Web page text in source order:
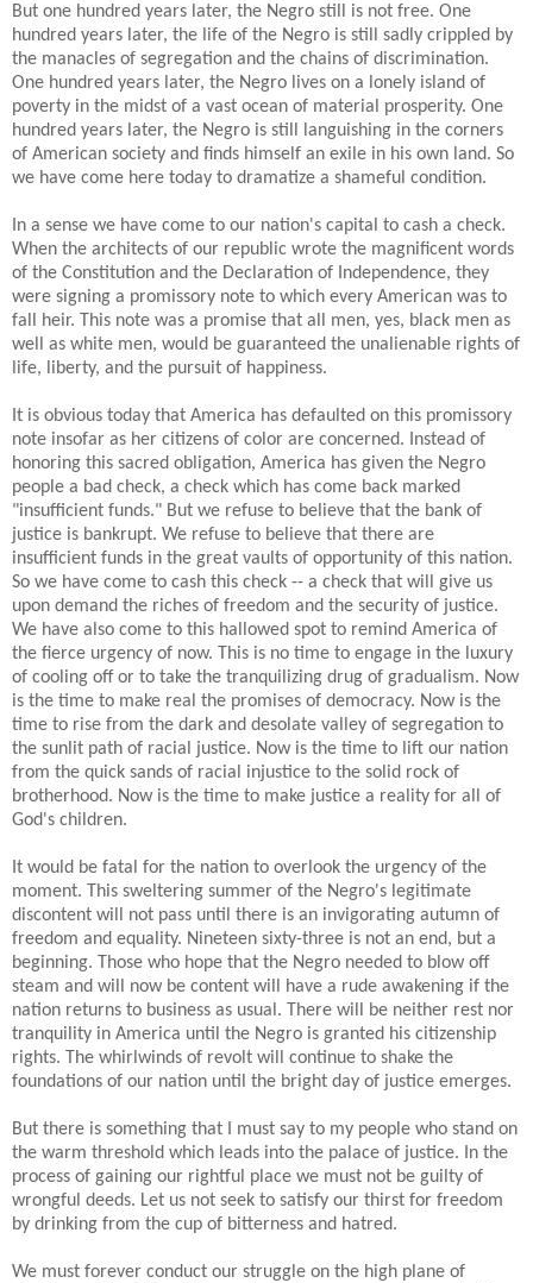
But one hundred years later, the Negro still is not free. One
hundred years later, the life of the Negro is still sadly crippled by
the manacles of segregation and the chains of discrimination.
One hundred years later, the Negro lives on a lonely island of
poverty in the midst of a vast ocean of material prosperity. One
hundred years later, the Negro is still languishing in the corners
of American society and finds himself an exile in his own land. So
we have come here today to dramatize a shameful condition.
In a sense we have come to our nation's capital to cash a check.
When the architects of our republic wrote the magnificent words
of the Constitution and the Declaration of Independence, they
were signing a promissory note to which every American was to
fall heir. This note was a promise that all men, yes, black men as
well as white men, would be guaranteed the unalienable rights of
life, liberty, and the pursuit of happiness.
It is obvious today that America has defaulted on this promissory
note insofar as her citizens of color are concerned. Instead of
honoring this sacred obligation, America has given the Negro
people a bad check, a check which has come back marked
"insufficient funds." But we refuse to believe that the bank of
justice is bankrupt. We refuse to believe that there are
insufficient funds in the great vaults of opportunity of this nation.
So we have come to cash this check -- a check that will give us
upon demand the riches of freedom and the security of justice.
We have also come to this hallowed spot to remind America of
the fierce urgency of now. This is no time to engage in the luxury
of cooling off or to take the tranquilizing drug of gradualism. Now
is the time to make real the promises of democracy. Now is the
time to rise from the dark and desolate valley of segregation to
the sunlit path of racial justice. Now is the time to lift our nation
from the quick sands of racial injustice to the solid rock of
brotherhood. Now is the time to make justice a reality for all of
God's children.
It would be fatal for the nation to overlook the urgency of the
moment. This sweltering summer of the Negro's legitimate
discontent will not pass until there is an invigorating autumn of
freedom and equality. Nineteen sixty-three is not an end, but a
beginning. Those who hope that the Negro needed to blow off
steam and will now be content will have a rude awakening if the
nation returns to business as usual. There will be neither rest nor
tranquility in America until the Negro is granted his citizenship
rights. The whirlwinds of revolt will continue to shake the
foundations of our nation until the bright day of justice emerges.
But there is something that I must say to my people who stand on
the warm threshold which leads into the palace of justice. In the
process of gaining our rightful place we must not be guilty of
wrongful deeds. Let us not seek to satisfy our thirst for freedom
by drinking from the cup of bitterness and hatred.
We must forever conduct our struggle on the high plane of